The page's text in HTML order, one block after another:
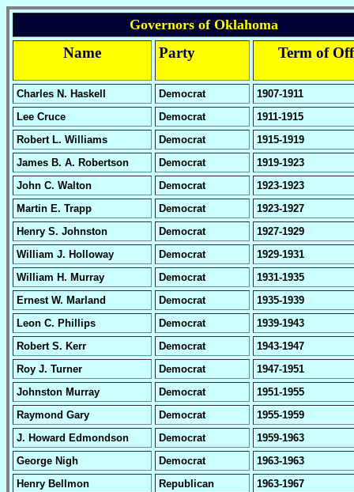
Governors of Oklahoma
Name Party Term of
Charles N. Haskell Democrat
1907-1911
Lee Cruce
Democrat
1911-1915
Robert L. Williams
Democrat
1915-1919
James B. A. Robertson
Democrat
1919-1923
John C. Walton
Democrat
1923-1923
Martin E. Trapp
Democrat
1923-1927
Henry S. Johnston
Democrat
1927-1929
William J. Holloway
Democrat
1929-1931
William H. Murray
Democrat
1931-1935
Ernest W. Marland
Democrat
1935-1939
Leon C. Phillips
Democrat
1939-1943
Robert S. Kerr
Democrat
1943-1947
Roy J. Turner
Democrat
1947-1951
Johnston Murray
Democrat
1951-1955
Raymond Gary
Democrat
1955-1959
J. Howard Edmondson
Democrat
1959-1963
George Nigh
Democrat
1963-1963
Henry Bellmon
Republican
1963-1967